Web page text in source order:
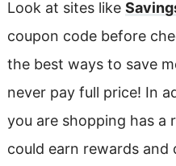
Look at sites like
coupon code before
the best ways to save
never pay full price! In
you are shopping has a
could earn rewards